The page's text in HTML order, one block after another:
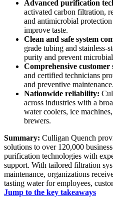
Advanced purification
activated carbon filtration,
and antimicrobial
improve taste.
Clean and safe system
grade tubing and stainless-
purity and prevent
Comprehensive customer
and certified technicians
and preventive maintenance.
Nationwide reliability:
across industries with a
water coolers, ice
brewers.
Summary: Culligan Quench
solutions to over 120,000
purification technologies with
support. With tailored filtration
maintenance, organizations
tasting water for employees,
Jump to the key takeaways